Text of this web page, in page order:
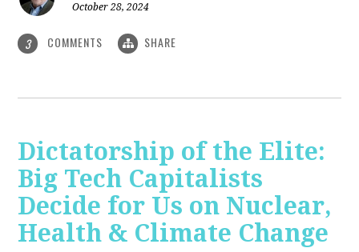
October 28, 2024
3 COMMENTS SHARE
Dictatorship of the Elite:
Big Tech Capitalists
Decide for Us on Nuclear,
Health & Climate Change